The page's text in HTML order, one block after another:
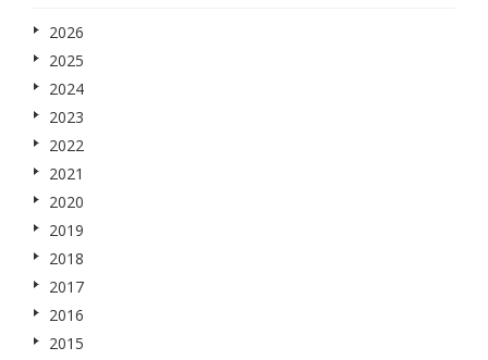
2026
2025
2024
2023
2022
2021
2020
2019
2018
2017
2016
2015